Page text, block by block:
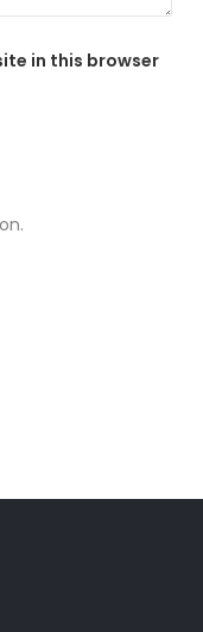
in this browser